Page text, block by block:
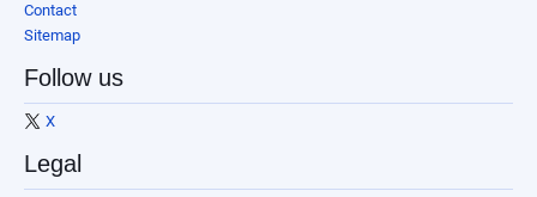
Contact
Sitemap
Follow us
X
Legal